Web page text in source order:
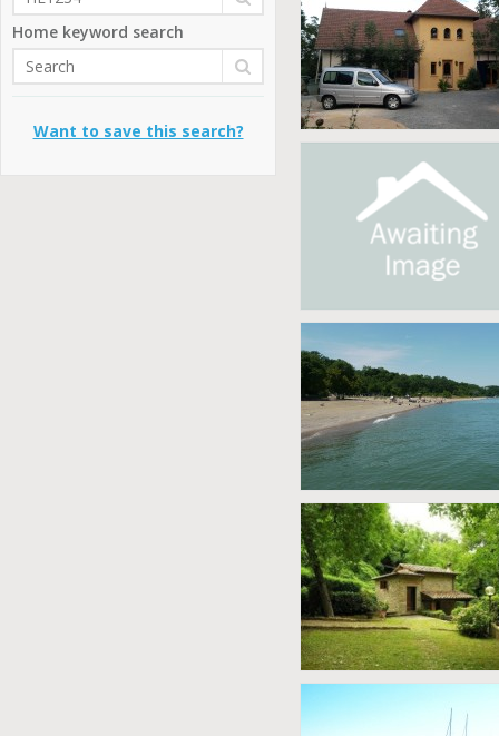
Home keyword search
Want to save this search?